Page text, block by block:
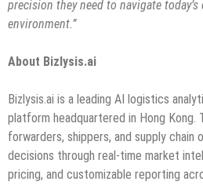
precision they need to navigate
environment.”
About Bizlysis.ai
Bizlysis.ai is a leading AI logistics
platform headquartered in Hong
forwarders, shippers, and supply chain
decisions through real-time market
pricing, and customizable reporting